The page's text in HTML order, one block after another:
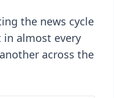
the news cycle
almost every
across the